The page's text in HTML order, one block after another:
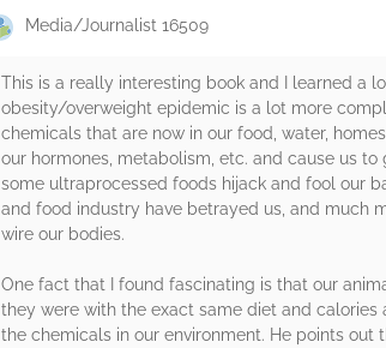
Media/Journalist 16509
This is a really interesting book and I learned a
obesity/overweight epidemic is a lot more
chemicals that are now in our food, water,
our hormones, metabolism, etc. and cause us
some ultraprocessed foods hijack and fool our
and food industry have betrayed us, and much
wire our bodies.
One fact that I found fascinating is that our
they were with the exact same diet and
the chemicals in our environment. He points